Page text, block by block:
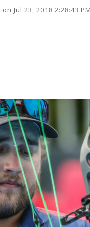
on Jul 23, 2018 2:28:43